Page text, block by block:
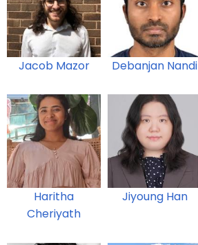
Jacob Mazor Debanjan Nandi
Haritha
Cheriyath
Jiyoung Han